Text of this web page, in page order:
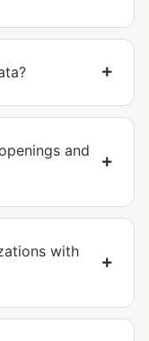
and
with